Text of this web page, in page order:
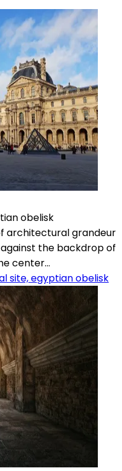
obelisk
architectural grandeur
the backdrop of
center...
site, egyptian obelisk